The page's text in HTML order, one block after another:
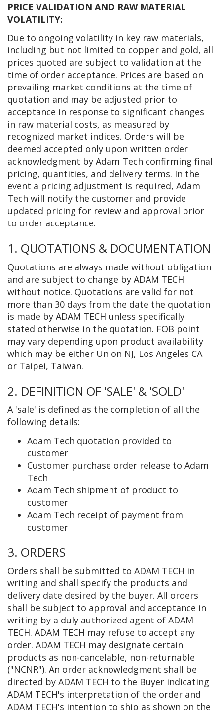
PRICE VALIDATION AND RAW MATERIAL
VOLATILITY:
Due to ongoing volatility in key raw materials,
including but not limited to copper and gold, all
prices quoted are subject to validation at the
time of order acceptance. Prices are based on
prevailing market conditions at the time of
quotation and may be adjusted prior to
acceptance in response to significant changes
in raw material costs, as measured by
recognized market indices. Orders will be
deemed accepted only upon written order
acknowledgment by Adam Tech confirming final
pricing, quantities, and delivery terms. In the
event a pricing adjustment is required, Adam
Tech will notify the customer and provide
updated pricing for review and approval prior
to order acceptance.
1. QUOTATIONS & DOCUMENTATION
Quotations are always made without obligation
and are subject to change by ADAM TECH
without notice. Quotations are valid for not
more than 30 days from the date the quotation
is made by ADAM TECH unless specifically
stated otherwise in the quotation. FOB point
may vary depending upon product availability
which may be either Union NJ, Los Angeles CA
or Taipei, Taiwan.
2. DEFINITION OF 'SALE' & 'SOLD'
A 'sale' is defined as the completion of all the
following details:
Adam Tech quotation provided to
customer
Customer purchase order release to Adam
Tech
Adam Tech shipment of product to
customer
Adam Tech receipt of payment from
customer
3. ORDERS
Orders shall be submitted to ADAM TECH in
writing and shall specify the products and
delivery date desired by the buyer. All orders
shall be subject to approval and acceptance in
writing by a duly authorized agent of ADAM
TECH. ADAM TECH may refuse to accept any
order. ADAM TECH may designate certain
products as non-cancelable, non-returnable
("NCNR"). An order acknowledgment shall be
directed by ADAM TECH to the Buyer indicating
ADAM TECH's interpretation of the order and
ADAM TECH's intention to ship as shown on the